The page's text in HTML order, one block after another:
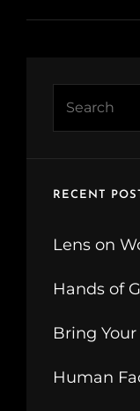
RECENT
Lens on
Hands of
Bring
Human